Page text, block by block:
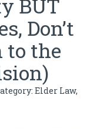
BUT
Don’t
to the
Elder Law,